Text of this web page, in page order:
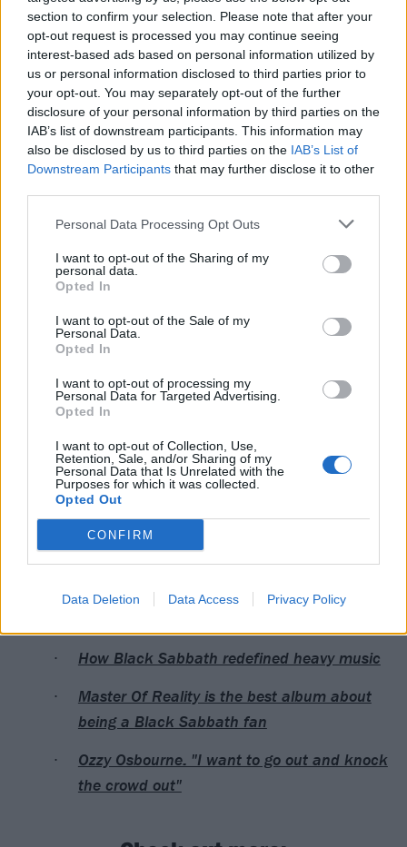
section to confirm your selection. Please note that after your
opt-out request is processed you may continue seeing
interest-based ads based on personal information utilized by
us or personal information disclosed to third parties prior to
your opt-out. You may separately opt-out of the further
disclosure of your personal information by third parties on the
IAB’s list of downstream participants. This information may
also be disclosed by us to third parties on the IAB’s List of
Downstream Participants that may further disclose it to other
Personal Data Processing Opt Outs
I want to opt-out of the Sharing of my
personal data.
Opted In
I want to opt-out of the Sale of my
Personal Data.
Opted In
I want to opt-out of processing my
Personal Data for Targeted Advertising.
Opted In
I want to opt-out of Collection, Use,
Retention, Sale, and/or Sharing of my
Personal Data that Is Unrelated with the
Purposes for which it was collected.
Opted Out
CONFIRM
Data Deletion Data Access Privacy Policy
Black Sabbath lyric quiz answers
1. What
2. And
The shadow of atomic fear'
4. Wheels Of Confusion
6. Unicorn
7. Choking
Over to you'
10. Hear
Read this next:
How Black Sabbath redefined heavy music
Master Of Reality is the best album about
being a Black Sabbath fan
Ozzy Osbourne: "I want to go out and knock
the crowd out"